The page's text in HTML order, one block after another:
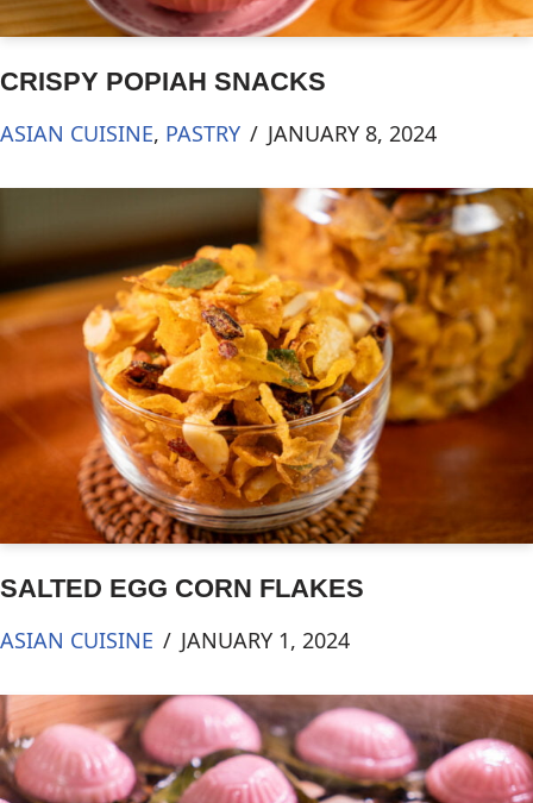
CRISPY POPIAH SNACKS
ASIAN CUISINE, PASTRY JANUARY 8, 2024
SALTED EGG CORN FLAKES
ASIAN CUISINE JANUARY 1, 2024